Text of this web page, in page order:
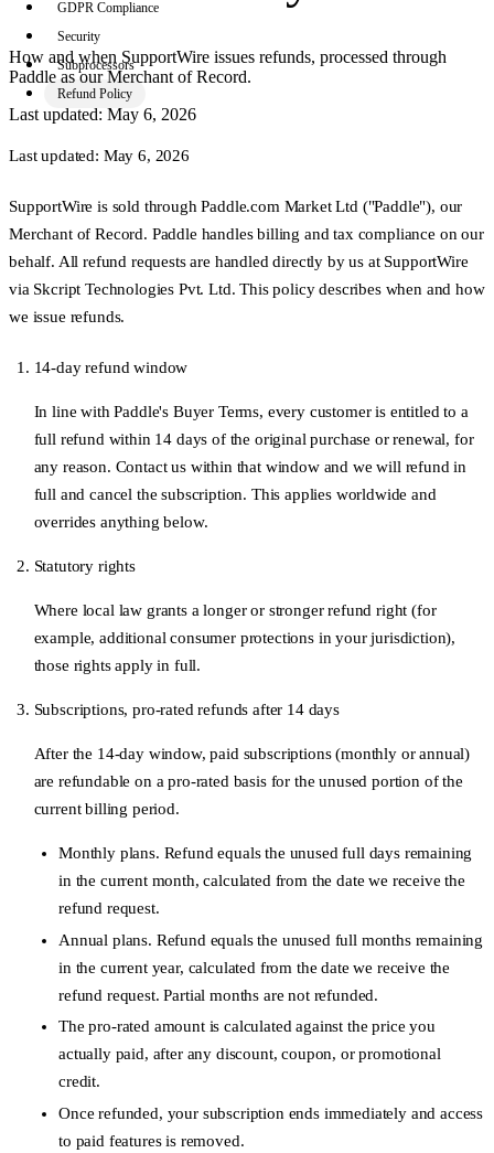
GDPR Compliance
Security
Subprocessors
Refund Policy
How and when SupportWire issues refunds, processed through
Paddle as our Merchant of Record.
Last updated: May 6, 2026
Last updated: May 6, 2026
SupportWire is sold throughPaddle.com Market Ltd ("Paddle"), our
Merchant of Record. Paddle handles billing and tax compliance on our
behalf. All refund requests are handled directly by us at SupportWire
via Skcript Technologies Pvt. Ltd. This policy describes when and how
we issue refunds.
14-day refund window
In line with Paddle's Buyer Terms, every customer is entitled to a
full refund within 14 days of the original purchase or renewal, for
any reason. Contact us within that window and we will refund in
full and cancel the subscription. This applies worldwide and
overrides anything below.
Statutory rights
Where local law grants a longer or stronger refund right (for
example, additional consumer protections in your jurisdiction),
those rights apply in full.
Subscriptions, pro-rated refunds after 14 days
After the 14-day window, paid subscriptions (monthly or annual)
are refundable on apro-rated basisfor the unused portion of the
current billing period.
Monthly plans. Refund equals the unused full days remaining
in the current month, calculated from the date we receive the
refund request.
Annual plans. Refund equals the unused full months remaining
in the current year, calculated from the date we receive the
refund request. Partial months are not refunded.
The pro-rated amount is calculated against the price you
actually paid, after any discount, coupon, or promotional
credit.
Once refunded, your subscription ends immediately and access
to paid features is removed.